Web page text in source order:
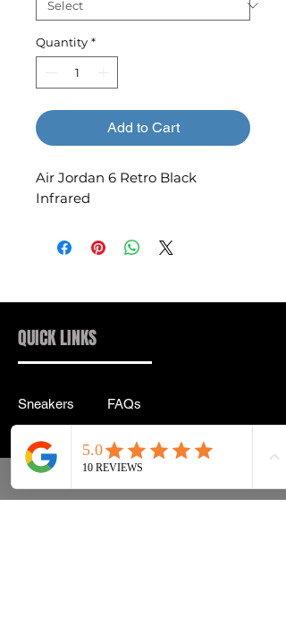
Quantity *
Add to Cart
Air Jordan 6 Retro Black
Infrared
QUICK LINKS
Sneakers
Streetwear
Accessories
FAQs
Shipping & Returns
Privacy Policy